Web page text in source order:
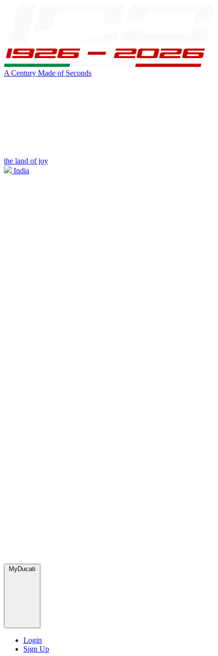
A Century Made of Seconds
the land of joy
India
MyDucati
Login
Sign Up